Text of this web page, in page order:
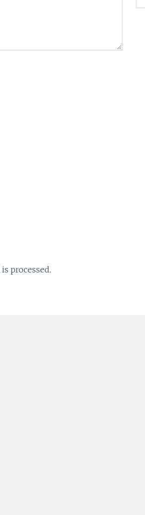
processed.